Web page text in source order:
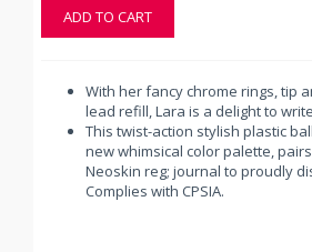
ADD TO CART
With her fancy chrome rings, tip
lead refill, Lara is a delight to
This twist-action stylish plastic
new whimsical color palette,
Neoskin reg; journal to proudly
Complies with CPSIA.